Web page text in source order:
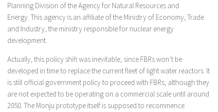
Planning Division of the Agency for Natural Resources and
Energy. This agency is an affiliate of the Ministry of Economy, Trade
and Industry, the ministry responsible for nuclear energy
development.
Actually, this policy shift was inevitable, since FBRs won’t be
developed in time to replace the current fleet of light water reactors. It
is still official government policy to proceed with FBRs, although they
are not expected to be operating on a commercial scale until around
2050. The Monju prototype itself is supposed to recommence